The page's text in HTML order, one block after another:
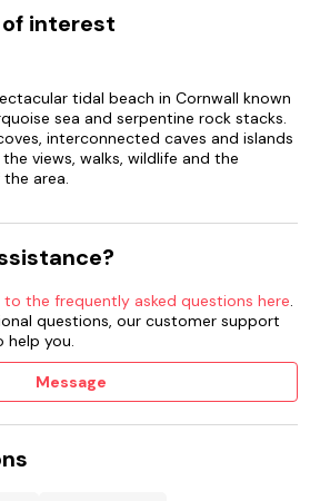
interest
tidal beach in Cornwall known
sea and serpentine rock stacks.
interconnected caves and islands
views, walks, wildlife and the
area.
to the frequently asked questions here.
questions, our customer support
help you.
Message